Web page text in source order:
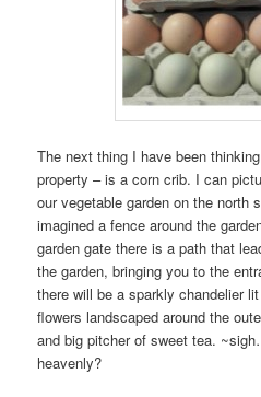
The next thing I have been
property – is a corn crib. I can
our vegetable garden on the north
imagined a fence around the
garden gate there is a path that
the garden, bringing you to the
there will be a sparkly chandelier
flowers landscaped around the
and big pitcher of sweet tea.
heavenly?